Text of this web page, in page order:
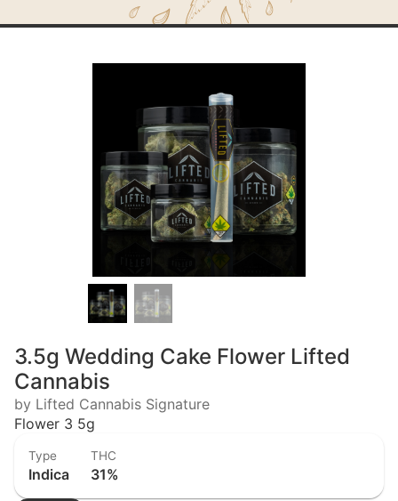
3.5g Wedding Cake Flower Lifted
Cannabis
by Lifted Cannabis Signature
Flower 3 5g
Type
Indica
THC
31%